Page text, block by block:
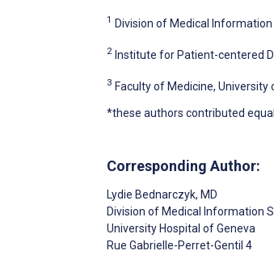
1 Division of Medical
2 Institute for Patient-centered
3 Faculty of Medicine, University
*these authors contributed
Corresponding Author:
Lydie Bednarczyk, MD
Division of Medical Information
University Hospital of Geneva
Rue Gabrielle-Perret-Gentil 4